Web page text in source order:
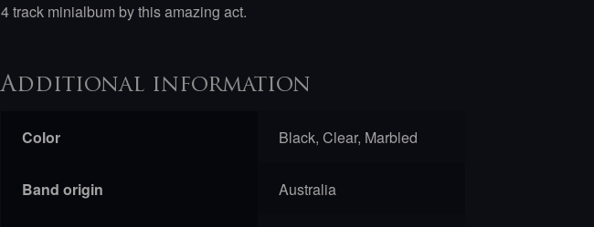
4 track minialbum by this amazing act.
Additional information
Color Black, Clear, Marbled
Band origin Australia